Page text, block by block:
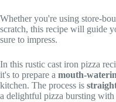
Whether you're using store-
scratch, this recipe will guide
sure to impress.
In this rustic cast iron pizza
it's to prepare a mouth-
kitchen. The process is
a delightful pizza bursting